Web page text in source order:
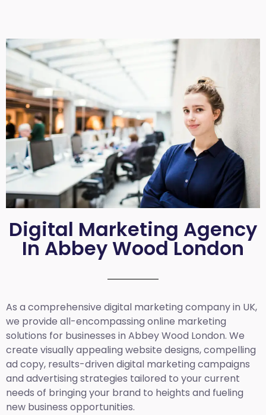
Digital Marketing Agency
In Abbey Wood London
As a comprehensive digital marketing company in UK,
we provide all-encompassing online marketing
solutions for businesses in Abbey Wood London. We
create visually appealing website designs, compelling
ad copy, results-driven digital marketing campaigns
and advertising strategies tailored to your current
needs of bringing your brand to heights and fueling
new business opportunities.